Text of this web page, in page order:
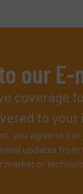
our
coverage
to your
you agree to our
updates
market or